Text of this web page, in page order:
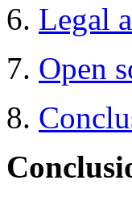
6. Legal
7. Open
8.